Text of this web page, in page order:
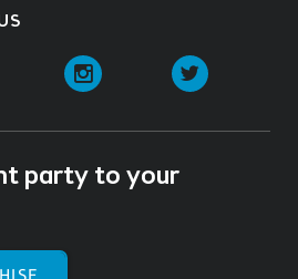
Pinterest Instagram
party to your